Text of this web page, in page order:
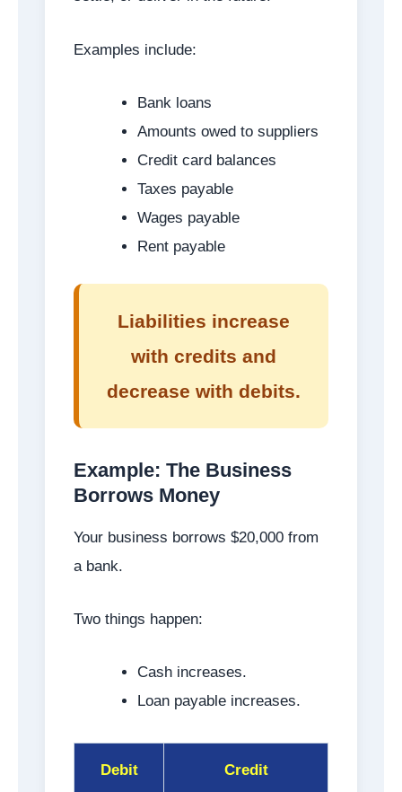
Examples include:
Bank loans
Amounts owed to suppliers
Credit card balances
Taxes payable
Wages payable
Rent payable
Liabilities increase
with credits and
decrease with debits.
Example: The Business
Borrows Money
Your business borrows $20,000 from
a bank.
Two things happen:
Cash increases.
Loan payable increases.
Debit Credit